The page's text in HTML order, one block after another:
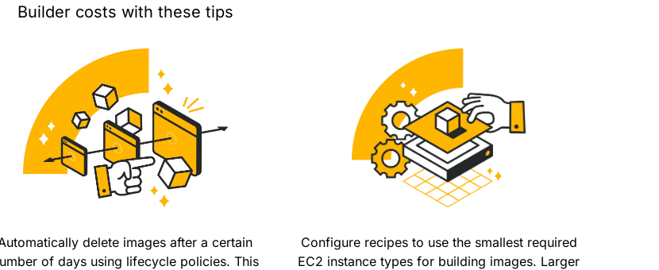
Builder costs with these tips
delete images after a certain
of days using lifecycle policies. This
Configure recipes to use the smallest required
EC2 instance types for building images. Larger